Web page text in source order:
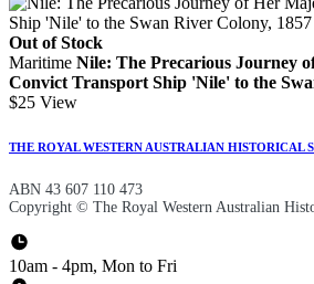
Out of Stock
Maritime Nile: The Precarious Journey
Convict Transport Ship 'Nile' to the
$25 View
THE ROYAL WESTERN AUSTRALIAN HISTORICAL
ABN 43 607 110 473
Copyright © The Royal Western Australian
10am - 4pm, Mon to Fri